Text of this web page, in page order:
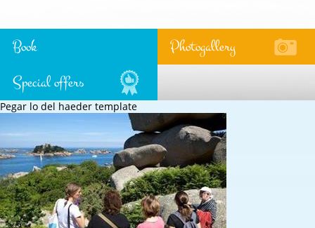
Book
Photogallery
Special offers
Pegar lo del haeder template